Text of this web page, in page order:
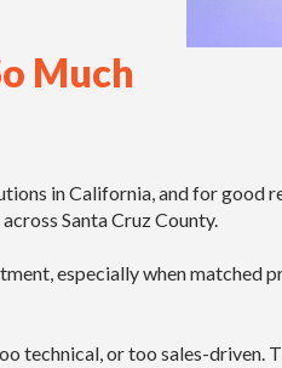
Much
in California, and for good
Santa Cruz County.
especially when
or too sales-driven.